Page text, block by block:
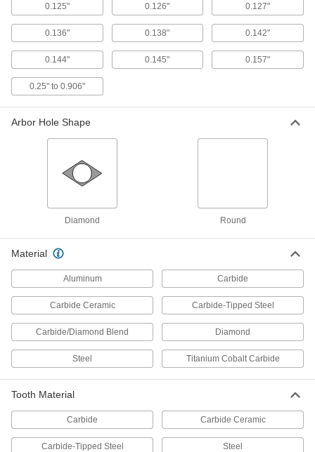
17 products
Miter, Chop, and Table Saw Blades for
Glass and Fiberglass
The carbide-grit edge cuts brittle and abrasive
Miter and Chop Saw Blades for Stainless
Cut through stainless steel sheets, pipe, tubing,
Wet-Cutting Miter, Chop, and Table Saw
Use with water or coolant to produce smoother
3 products
Groove-Cutting Miter, Chop, and Table
0.125" 0.126" 0.127"
0.136" 0.138" 0.142"
0.144" 0.145" 0.157"
0.25" to 0.906"
Arbor Hole Shape
Diamond Round
Material
Aluminum Carbide
Carbide Ceramic Carbide-Tipped Steel
Carbide/Diamond Blend Diamond
Steel Titanium Cobalt Carbide
Tooth Material
Carbide Carbide Ceramic
Carbide-Tipped Steel Steel